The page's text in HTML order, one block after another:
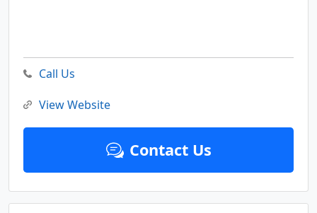
Call Us
View Website
Contact Us